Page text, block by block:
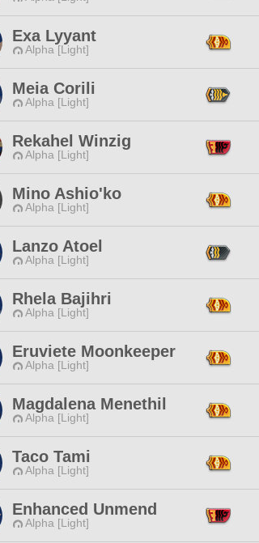
Exa Lyyant
Alpha [Light]
Meia Corili
Alpha [Light]
Rekahel Winzig
Alpha [Light]
Mino Ashio'ko
Alpha [Light]
Lanzo Atoel
Alpha [Light]
Rhela Bajihri
Alpha [Light]
Eruviete Moonkeeper
Alpha [Light]
Magdalena Menethil
Alpha [Light]
Taco Tami
Alpha [Light]
Enhanced Unmend
Alpha [Light]